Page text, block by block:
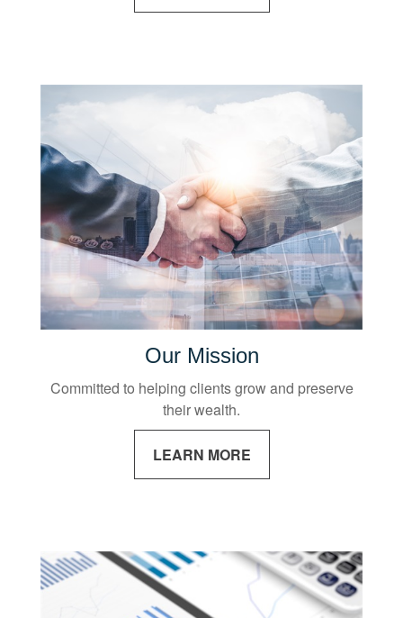
Our Mission
Committed to helping clients grow and preserve
their wealth.
LEARN MORE